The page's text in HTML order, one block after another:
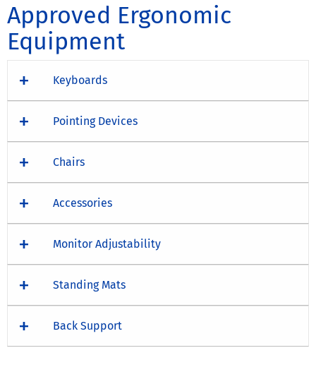
Approved Ergonomic
Equipment
Keyboards
Pointing Devices
Chairs
Accessories
Monitor Adjustability
Standing Mats
Back Support